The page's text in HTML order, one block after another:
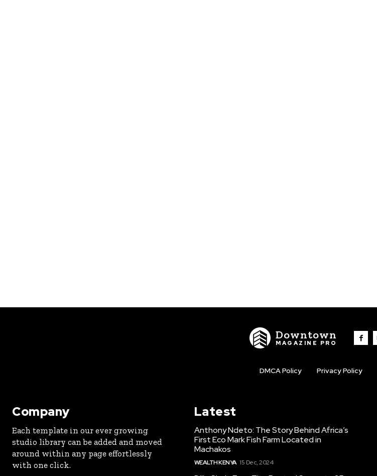
Downtown
MAGAZINE PRO
DMCA Policy Privacy Policy
Company
Each template in our ever growing
studio library can be added and moved
around within any page effortlessly
with one click.
Latest
Anthony Ndeto: The Story Behind Africa’s
First Eco Mark Fish Farm Located in
Machakos
WEALTH KENYA 15 Dec, 2024